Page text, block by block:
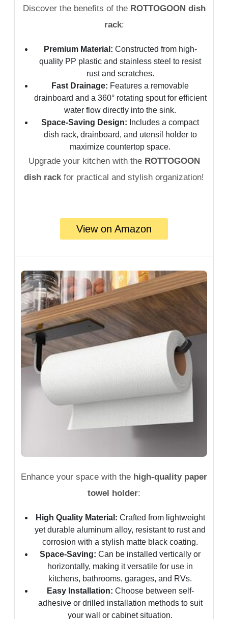
Discover the benefits of the ROTTOGOON dish
rack:
Premium Material: Constructed from high-
quality PP plastic and stainless steel to resist
rust and scratches.
Fast Drainage: Features a removable
drainboard and a 360° rotating spout for efficient
water flow directly into the sink.
Space-Saving Design: Includes a compact
dish rack, drainboard, and utensil holder to
maximize countertop space.
Upgrade your kitchen with the ROTTOGOON
dish rack for practical and stylish organization!
View on Amazon
Enhance your space with the high-quality paper
towel holder:
High Quality Material: Crafted from lightweight
yet durable aluminum alloy, resistant to rust and
corrosion with a stylish matte black coating.
Space-Saving: Can be installed vertically or
horizontally, making it versatile for use in
kitchens, bathrooms, garages, and RVs.
Easy Installation: Choose between self-
adhesive or drilled installation methods to suit
your wall or cabinet situation.